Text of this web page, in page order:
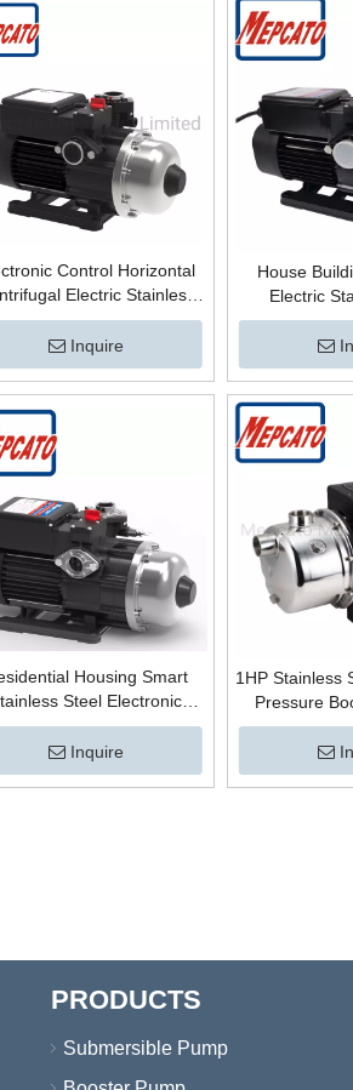
Control Horizontal
Electric Stainless
Housing Building Mains
Water Pressure Boosting
Pump for Cold/Hot
Water
Inquire
House
Electric
Centrifugal
Pressure
Surface
for Cold/Hot
Housing Smart
Steel Electronic
Automatic Centrifugal
Pressure Boosting Hot
Horizontal Surface
Inquire
1HP Stainless
Pressure
Centrifugal
Surface Jet
Wire for
PRODUCTS
Submersible Pump